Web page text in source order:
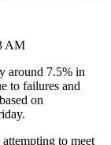
AM
around 7.5% in
to failures and
on
to meet